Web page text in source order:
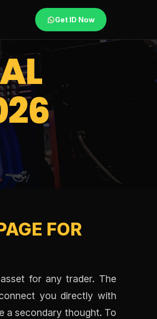
Get ID Now
FOR
for any trader. The
you directly with
a secondary thought. To